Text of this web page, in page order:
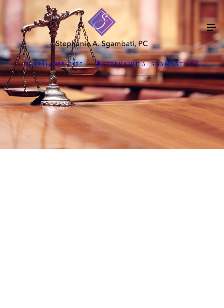
(201) 988-7477 STEPHANIE A. SGAMBATI, PC